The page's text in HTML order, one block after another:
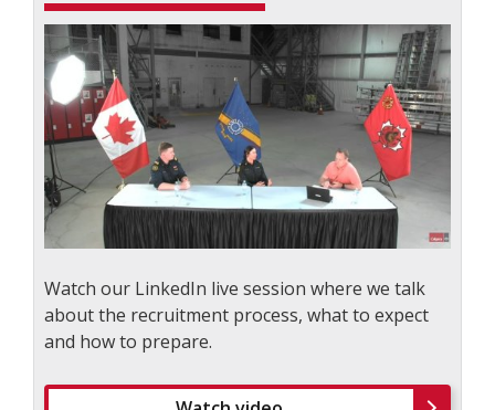
Watch our LinkedIn live session where we talk
about the recruitment process, what to expect
and how to prepare.